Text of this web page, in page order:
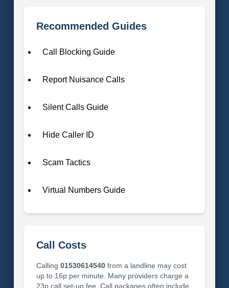
Recommended Guides
Call Blocking Guide
Report Nuisance Calls
Silent Calls Guide
Hide Caller ID
Scam Tactics
Virtual Numbers Guide
Call Costs
Calling 01530614540from a landline may cost
up to 16p per minute. Many providers charge a
23p call set-up fee. Call packages often include